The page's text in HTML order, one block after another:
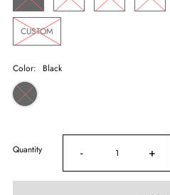
CUSTOM
Color: Black
Quantity - +